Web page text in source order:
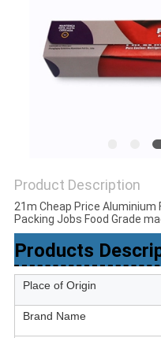
POLICY
Product Description
21m Cheap Price Aluminium
Packing Jobs Food Grade
Products
Place of Origin
Brand Name